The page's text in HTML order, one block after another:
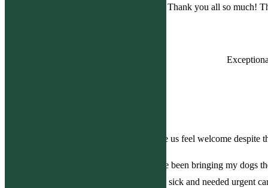
Thank you all so much!
Everyone was so nice, it truly made us feel welcome
I love Bolton Veterinary Hospital. I have been bringing my dogs
dogs were very sick and needed urgent